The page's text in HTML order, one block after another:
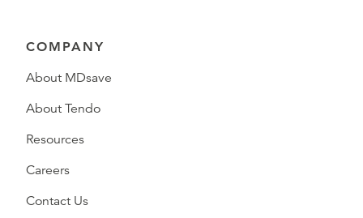
COMPANY
About MDsave
About Tendo
Resources
Careers
Contact Us